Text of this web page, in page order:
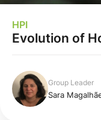
HPI
Evolution of
Group Leader
Sara